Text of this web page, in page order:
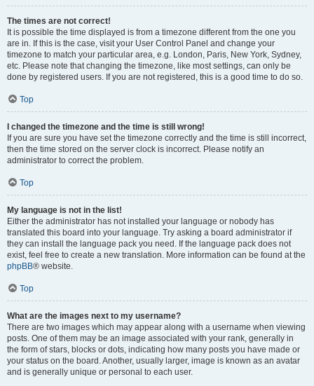
The times are not correct!
It is possible the time displayed is from a timezone different from the one you
are in. If this is the case, visit your User Control Panel and change your
timezone to match your particular area, e.g. London, Paris, New York, Sydney,
etc. Please note that changing the timezone, like most settings, can only be
done by registered users. If you are not registered, this is a good time to do so.
Top
I changed the timezone and the time is still wrong!
If you are sure you have set the timezone correctly and the time is still incorrect,
then the time stored on the server clock is incorrect. Please notify an
administrator to correct the problem.
Top
My language is not in the list!
Either the administrator has not installed your language or nobody has
translated this board into your language. Try asking a board administrator if
they can install the language pack you need. If the language pack does not
exist, feel free to create a new translation. More information can be found at the
phpBB® website.
Top
What are the images next to my username?
There are two images which may appear along with a username when viewing
posts. One of them may be an image associated with your rank, generally in
the form of stars, blocks or dots, indicating how many posts you have made or
your status on the board. Another, usually larger, image is known as an avatar
and is generally unique or personal to each user.